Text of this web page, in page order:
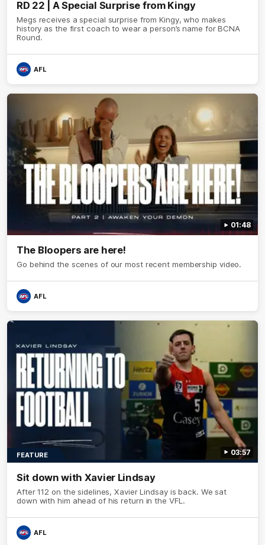
RD 22 | A Special Surprise from Kingy
Megs receives a special surprise from Kingy, who makes
history as the first coach to wear a person’s name for BCNA
Round.
AFL
01:48
The Bloopers are here!
Go behind the scenes of our most recent membership video.
AFL
03:57
FEATURE
Sit down with Xavier Lindsay
After 112 on the sidelines, Xavier Lindsay is back. We sat
down with him ahead of his return in the VFL.
AFL